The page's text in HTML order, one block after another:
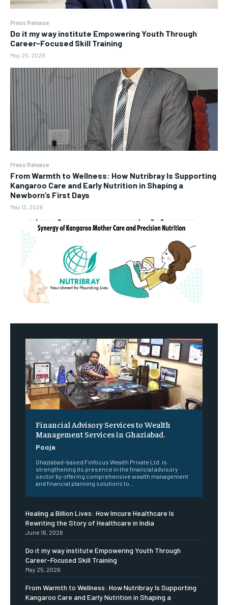
Press Release
Do it my way institute Empowering Youth Through
Career-Focused Skill Training
May 25, 2026
Press Release
From Warmth to Wellness: How Nutribray Is Supporting
Kangaroo Care and Early Nutrition in Shaping a
Newborn’s First Days
May 13, 2026
Financial Advisory Services to Wealth
Management Services in Ghaziabad.
Pooja
Ghaziabad-based Finfocus Wealth Private Ltd. is
strengthening its presence in the financial advisory
sector by offering comprehensive wealth management
and financial planning solutions to...
Healing a Billion Lives: How Imcure Healthcare Is
Rewriting the Story of Healthcare in India
June 16, 2026
Do it my way institute Empowering Youth Through
Career-Focused Skill Training
May 25, 2026
From Warmth to Wellness: How Nutribray Is Supporting
Kangaroo Care and Early Nutrition in Shaping a